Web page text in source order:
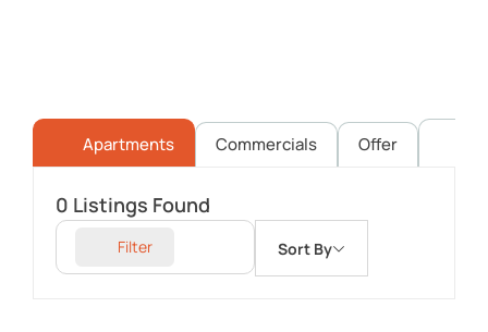
Apartments Commercials Offer
0 Listings Found
Filter Sort By